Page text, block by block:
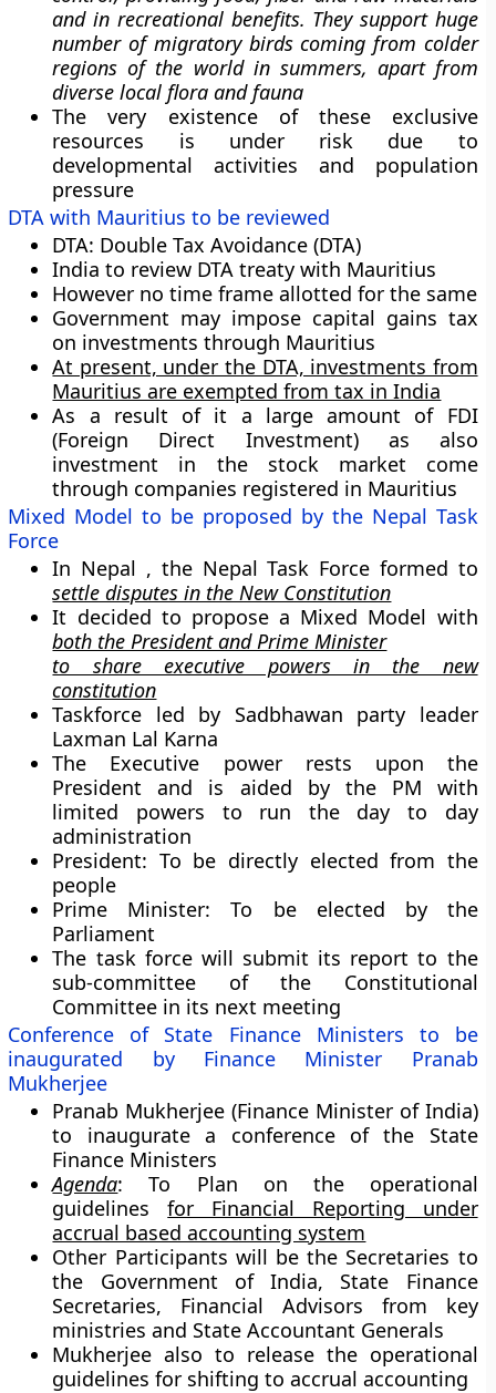
and in recreational benefits. They support huge
number of migratory birds coming from colder
regions of the world in summers, apart from
diverse local flora and fauna
The very existence of these exclusive
resources is under risk due to
developmental activities and population
pressure
DTA with Mauritius to be reviewed
DTA: Double Tax Avoidance (DTA)
India to review DTA treaty with Mauritius
However no time frame allotted for the same
Government may impose capital gains tax
on investments through Mauritius
At present, under the DTA, investments from
Mauritius are exempted from tax in India
As a result of it a large amount of FDI
(Foreign Direct Investment) as also
investment in the stock market come
through companies registered in Mauritius
Mixed Model to be proposed by the Nepal Task
Force
In Nepal , the Nepal Task Force formed to
settle disputes in the New Constitution
It decided to propose a Mixed Model with
both the President and Prime Minister
to share executive powers in the new
constitution
Taskforce led by Sadbhawan party leader
Laxman Lal Karna
The Executive power rests upon the
President and is aided by the PM with
limited powers to run the day to day
administration
President: To be directly elected from the
people
Prime Minister: To be elected by the
Parliament
The task force will submit its report to the
sub-committee of the Constitutional
Committee in its next meeting
Conference of State Finance Ministers to be
inaugurated by Finance Minister Pranab
Mukherjee
Pranab Mukherjee (Finance Minister of India)
to inaugurate a conference of the State
Finance Ministers
Agenda: To Plan on the operational
guidelinesfor Financial Reporting under
accrual based accounting system
Other Participants will be the Secretaries to
the Government of India, State Finance
Secretaries, Financial Advisors from key
ministries and State Accountant Generals
Mukherjee also to release the operational
guidelines for shifting to accrual accounting